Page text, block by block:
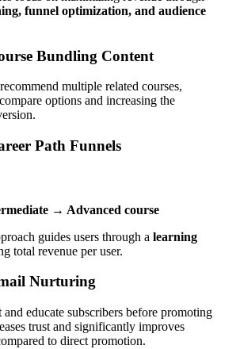
funnel optimization, and audience
Bundling Content
multiple related courses,
options and increasing the
Path Funnels
→ Advanced course
guides users through a learning
total revenue per user.
Nurturing
educate subscribers before promoting
trust and significantly improves
to direct promotion.